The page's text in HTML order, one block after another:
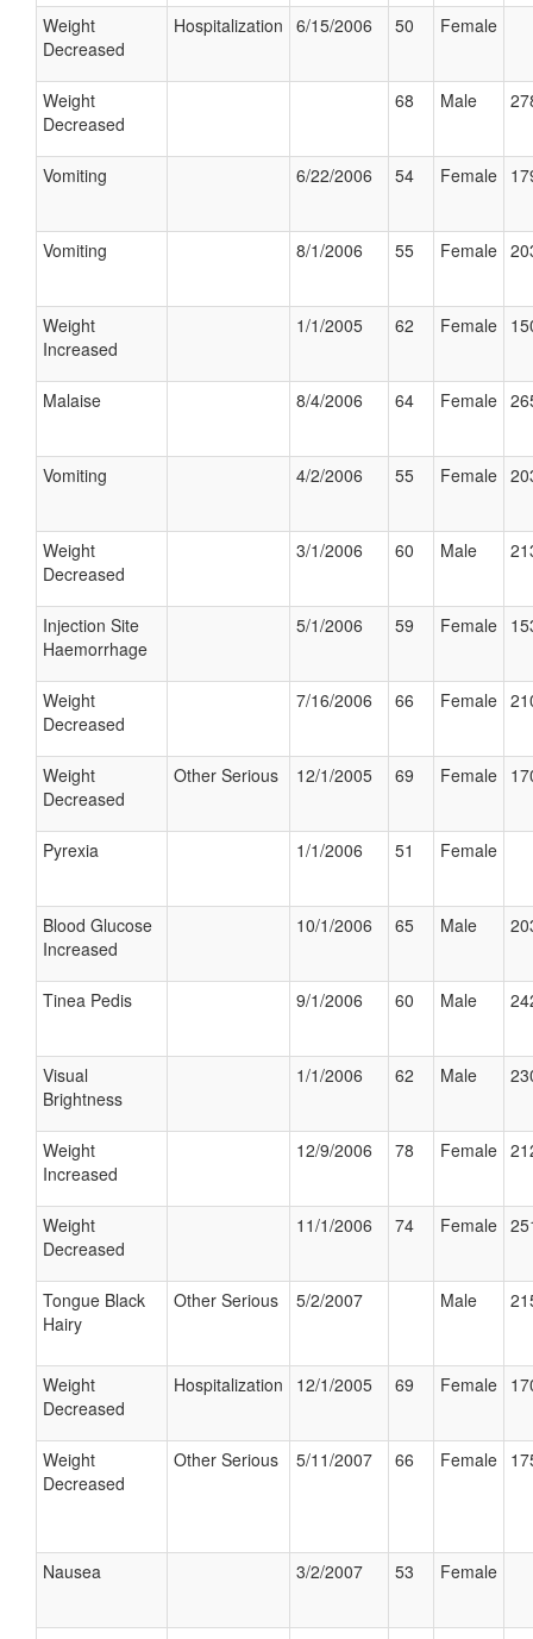
Weight
Decreased
Hospitalization 6/15/2006 50 Female
Weight
Decreased
68 Male
Vomiting 6/22/2006 54 Female
Vomiting 8/1/2006 55 Female
Weight
Increased
1/1/2005 62 Female
Malaise 8/4/2006 64 Female
Vomiting 4/2/2006 55 Female
Weight
Decreased
3/1/2006 60 Male
Injection Site
Haemorrhage
5/1/2006 59 Female
Weight
Decreased
7/16/2006 66 Female
Weight
Decreased
Other Serious 12/1/2005 69 Female
Pyrexia 1/1/2006 51 Female
Blood Glucose
Increased
10/1/2006 65 Male
Tinea Pedis 9/1/2006 60 Male
Visual
Brightness
1/1/2006 62 Male
Weight
Increased
12/9/2006 78 Female
Weight
Decreased
11/1/2006 74 Female
Tongue Black
Hairy
Other Serious 5/2/2007 Male
Weight
Decreased
Hospitalization 12/1/2005 69 Female
Weight
Decreased
Other Serious 5/11/2007 66 Female
Nausea 3/2/2007 53 Female